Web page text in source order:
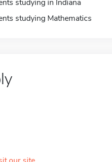
studying in Indiana
studying Mathematics